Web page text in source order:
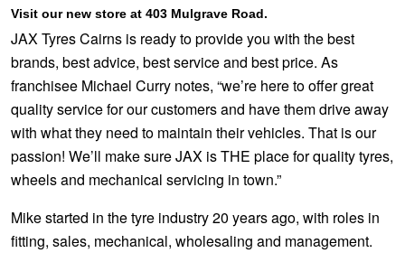
Visit our new store at 403 Mulgrave Road.
JAX Tyres Cairns is ready to provide you with the best
brands, best advice, best service and best price. As
franchisee Michael Curry notes, “we’re here to offer great
quality service for our customers and have them drive away
with what they need to maintain their vehicles. That is our
passion! We’ll make sure JAX is THE place for quality tyres,
wheels and mechanical servicing in town.”
Mike started in the tyre industry 20 years ago, with roles in
fitting, sales, mechanical, wholesaling and management.
Falken – $300 Cashback
Laufenn - Buy 4 and get the 4th tyre FREE
Online Catalogue
4X4 Wheel & Tyre Packages